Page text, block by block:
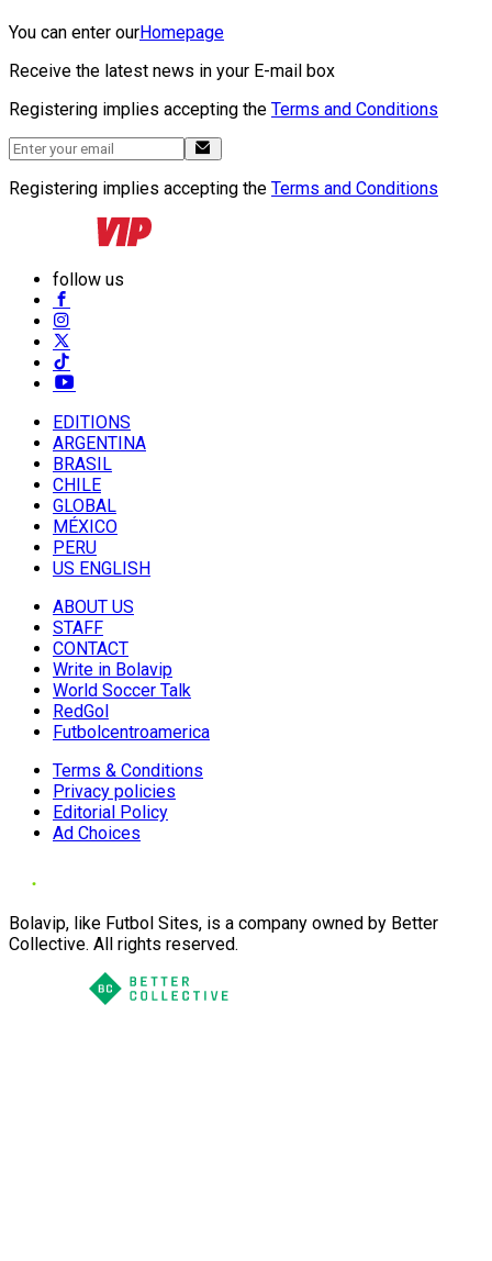
You can enter ourHomepage
Receive the latest news in your E-mail box
Registering implies accepting the Terms and Conditions
Registering implies accepting the Terms and Conditions
follow us
EDITIONS
ARGENTINA
BRASIL
CHILE
GLOBAL
MÉXICO
PERU
US ENGLISH
ABOUT US
STAFF
CONTACT
Write in Bolavip
World Soccer Talk
RedGol
Futbolcentroamerica
Terms & Conditions
Privacy policies
Editorial Policy
Ad Choices
Bolavip, like Futbol Sites, is a company owned by Better
Collective. All rights reserved.